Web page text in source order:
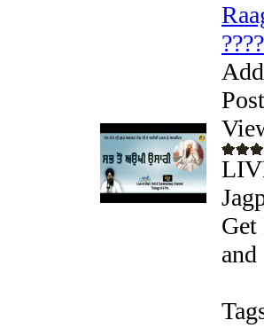
and